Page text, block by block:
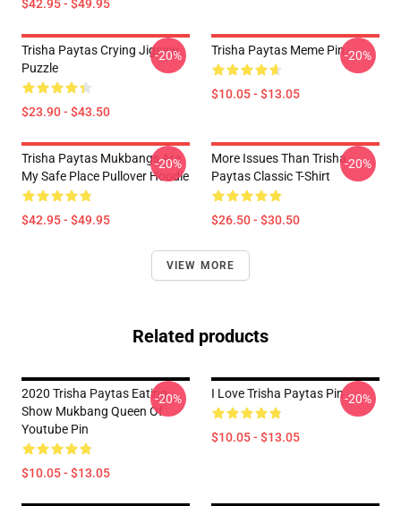
$42.95 - $49.95
Trisha Paytas Crying Jigsaw
Puzzle
$23.90 - $43.50
-20% Trisha Paytas Meme Pin
$10.05 - $13.05
-20%
Trisha Paytas Mukbangs Are
My Safe Place Pullover Hoodie
$42.95 - $49.95
-20%
More Issues Than Trisha
Paytas Classic T-Shirt
$26.50 - $30.50
-20%
VIEW MORE
Related products
2020 Trisha Paytas Eating
Show Mukbang Queen Of
Youtube Pin
$10.05 - $13.05
-20% I Love Trisha Paytas Pin
$10.05 - $13.05
-20%